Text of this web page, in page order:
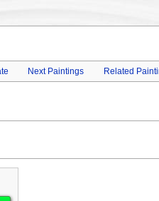
Next Paintings Related